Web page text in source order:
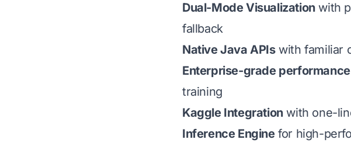
Dual-Mode Visualizationwith
fallback
Native Java APIswith familiar
Enterprise-grade performance
training
Kaggle Integrationwith one-
Inference Enginefor high-